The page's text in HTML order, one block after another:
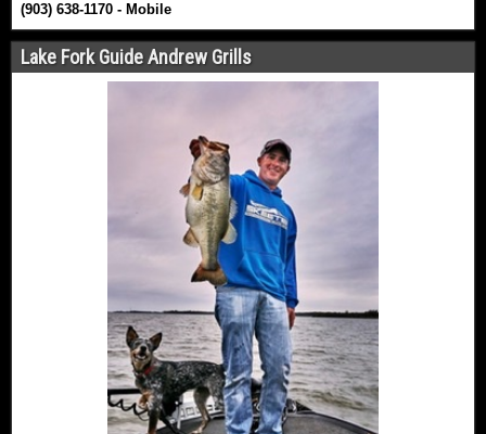
(903) 638-1170 - Mobile
Lake Fork Guide Andrew Grills